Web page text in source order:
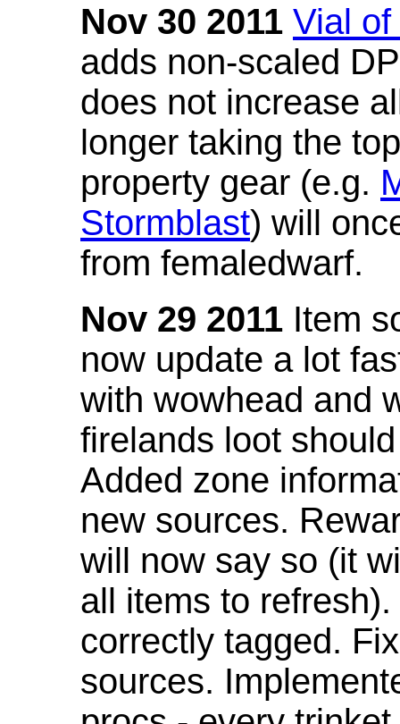
Nov 30 2011 Vial
adds non-scaled
does not increase
longer taking the
property gear (e.g.
Stormblast) will
from femaledwarf.
Nov 29 2011 Item
now update a lot
with wowhead and
firelands loot
Added zone
new sources.
will now say so (it
all items to
correctly tagged.
sources.